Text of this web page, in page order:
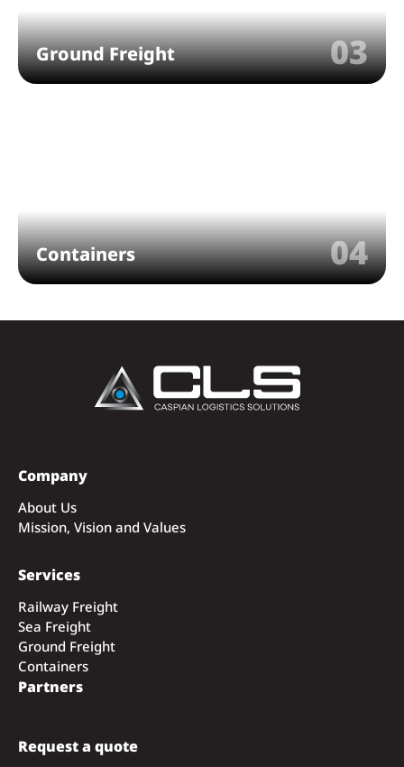
Ground Freight 03
Containers 04
Company
About Us
Mission, Vision and Values
Services
Railway Freight
Sea Freight
Ground Freight
Containers
Partners
Request a quote